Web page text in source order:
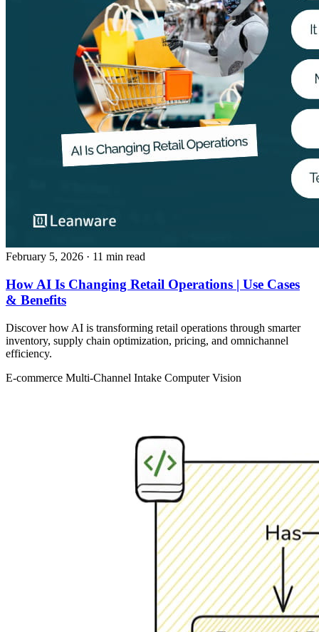
February 5, 2026 · 11 min read
How AI Is Changing Retail Operations | Use Cases
& Benefits
Discover how AI is transforming retail operations through smarter
inventory, supply chain optimization, pricing, and omnichannel
efficiency.
E-commerce Multi-Channel Intake Computer Vision